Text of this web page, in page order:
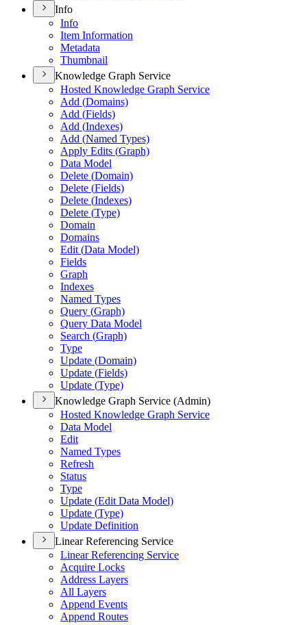
Info
Info
Item Information
Metadata
Thumbnail
Knowledge Graph Service
Hosted Knowledge Graph Service
Add (Domains)
Add (Fields)
Add (Indexes)
Add (Named Types)
Apply Edits (Graph)
Data Model
Delete (Domain)
Delete (Fields)
Delete (Indexes)
Delete (Type)
Domain
Domains
Edit (Data Model)
Fields
Graph
Indexes
Named Types
Query (Graph)
Query Data Model
Search (Graph)
Type
Update (Domain)
Update (Fields)
Update (Type)
Knowledge Graph Service (Admin)
Hosted Knowledge Graph Service
Data Model
Edit
Named Types
Refresh
Status
Type
Update (Edit Data Model)
Update (Type)
Update Definition
Linear Referencing Service
Linear Referencing Service
Acquire Locks
Address Layers
All Layers
Append Events
Append Routes